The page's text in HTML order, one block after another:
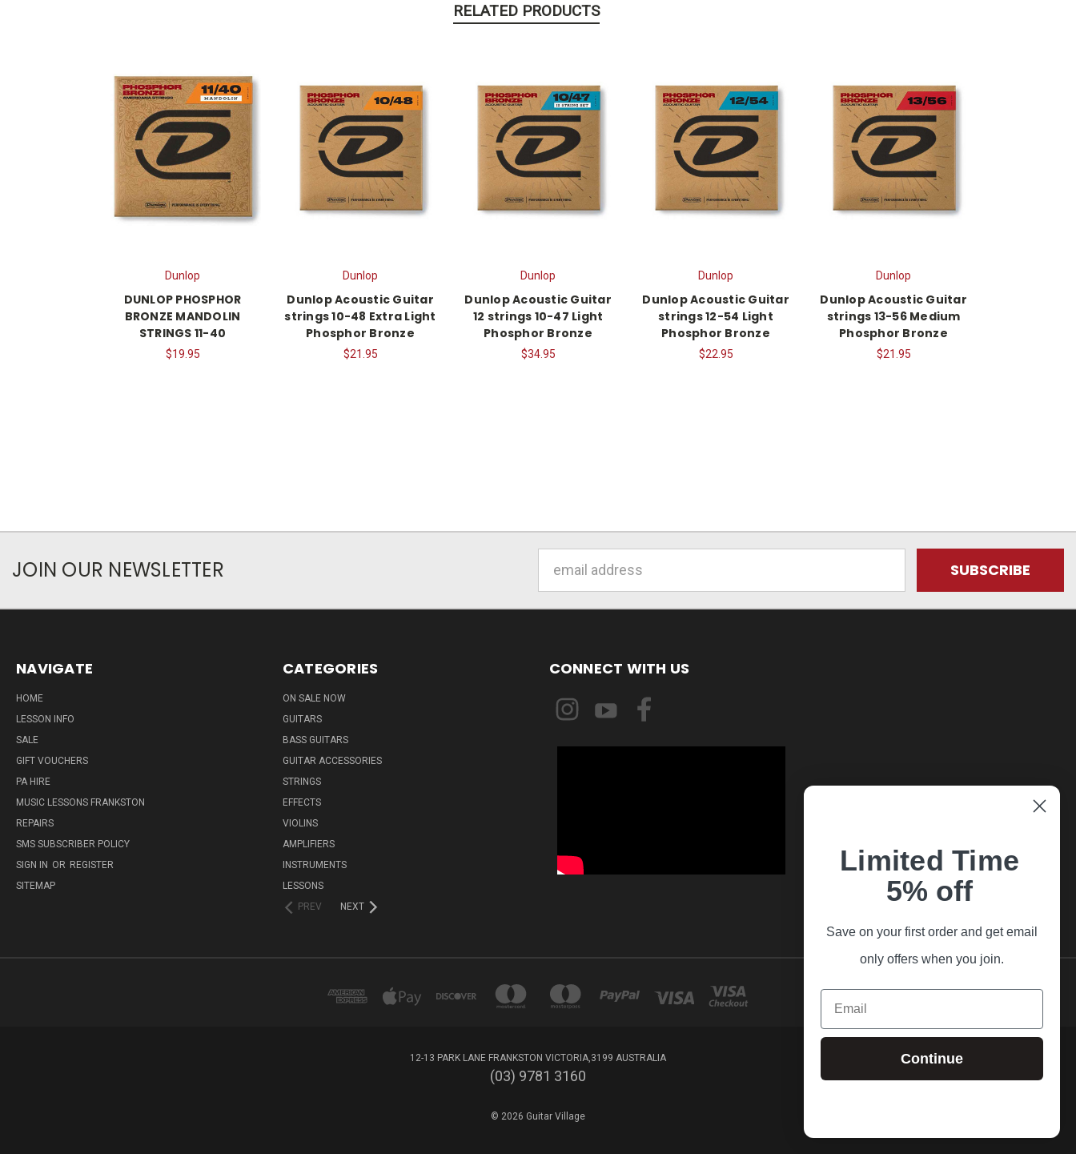
RELATED PRODUCTS
Dunlop
DUNLOP PHOSPHOR
BRONZE MANDOLIN
STRINGS 11-40
$19.95
Dunlop
Dunlop Acoustic Guitar
strings 10-48 Extra Light
Phosphor Bronze
$21.95
Dunlop
Dunlop Acoustic Guitar
12 strings 10-47 Light
Phosphor Bronze
$34.95
Dunlop
Dunlop Acoustic Guitar
strings 12-54 Light
Phosphor Bronze
$22.95
Dunlop
Dunlop Acoustic Guitar
strings 13-56 Medium
Phosphor Bronze
$21.95
JOIN OUR NEWSLETTER
NAVIGATE
HOME
LESSON INFO
SALE
GIFT VOUCHERS
PA HIRE
MUSIC LESSONS FRANKSTON
REPAIRS
SMS SUBSCRIBER POLICY
SIGN IN OR REGISTER
SITEMAP
CATEGORIES
ON SALE NOW
GUITARS
BASS GUITARS
GUITAR ACCESSORIES
STRINGS
EFFECTS
VIOLINS
AMPLIFIERS
INSTRUMENTS
LESSONS
PREV
NEXT
CONNECT WITH US
12-13 PARK LANE FRANKSTON VICTORIA,3199 AUSTRALIA
(03) 9781 3160
© 2026 Guitar Village
Limited Time
5% off
Save on your first order and get email
only offers when you join.
Email
Continue